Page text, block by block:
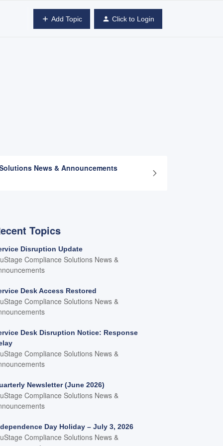
Add Topic Click to Login
News & Announcements
Topics
Disruption Update
Compliance Solutions News &
Desk Access Restored
Compliance Solutions News &
Desk Disruption Notice: Response
Compliance Solutions News &
Newsletter (June 2026)
Compliance Solutions News &
Day Holiday – July 3, 2026
Compliance Solutions News &